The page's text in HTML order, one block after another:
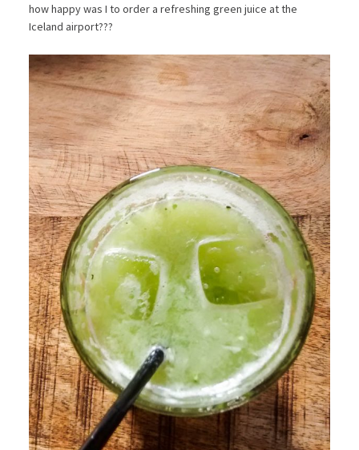
how happy was I to order a refreshing green juice at the
Iceland airport???